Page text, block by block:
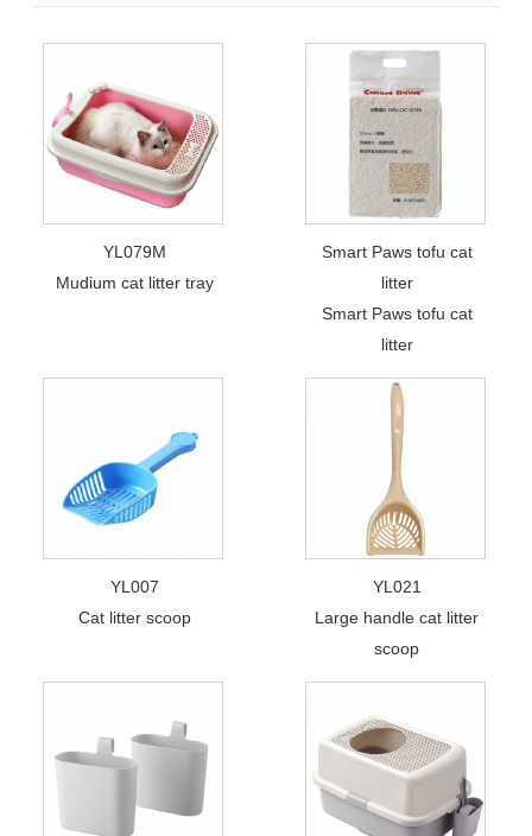
YL079M
Mudium cat litter tray
Smart Paws tofu cat
litter
Smart Paws tofu cat
litter
YL007
Cat litter scoop
YL021
Large handle cat litter
scoop